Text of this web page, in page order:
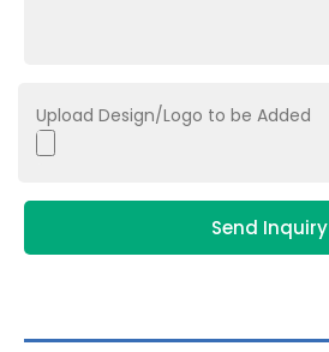
Upload Design/Logo to be Added
Send Inquiry